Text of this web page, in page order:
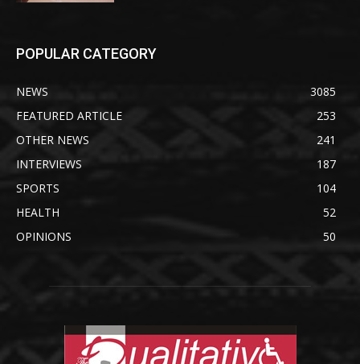
POPULAR CATEGORY
NEWS
3085
FEATURED ARTICLE
253
OTHER NEWS
241
INTERVIEWS
187
SPORTS
104
HEALTH
52
OPINIONS
50